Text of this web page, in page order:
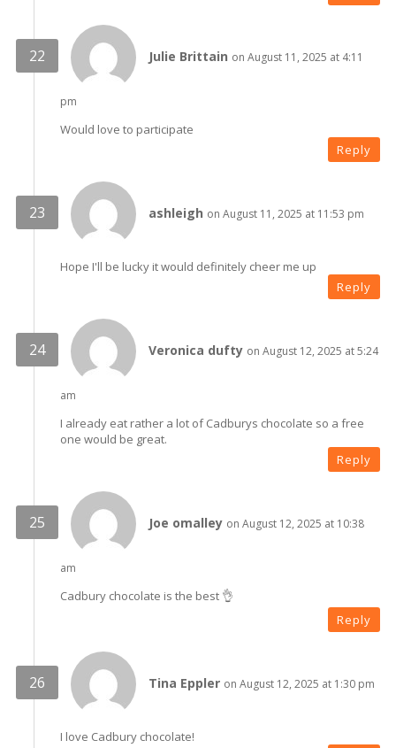
Julie Brittain on August 11, 2025 at 4:11
pm
Would love to participate
Reply
ashleigh on August 11, 2025 at 11:53 pm
Hope I'll be lucky it would definitely cheer me up
Reply
Veronica dufty on August 12, 2025 at 5:24
am
I already eat rather a lot of Cadburys chocolate so a free
one would be great.
Reply
Joe omalley on August 12, 2025 at 10:38
am
Cadbury chocolate is the best 👌
Reply
Tina Eppler on August 12, 2025 at 1:30 pm
I love Cadbury chocolate!